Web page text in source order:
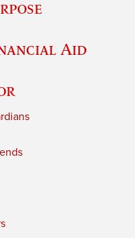
Aid